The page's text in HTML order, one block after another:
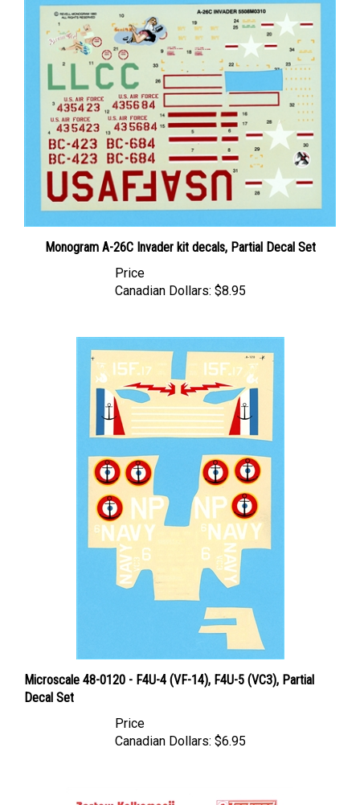
Monogram A-26C Invader kit decals, Partial Decal Set
Canadian Dollars:
Microscale 48-0120 - F4U-4 (VF-14), F4U-5 (VC3), Partial
Decal Set
Canadian Dollars: